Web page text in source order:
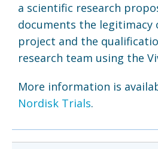
a scientific research
documents the legitimacy
project and the
research team using the
More information is
Nordisk Trials.